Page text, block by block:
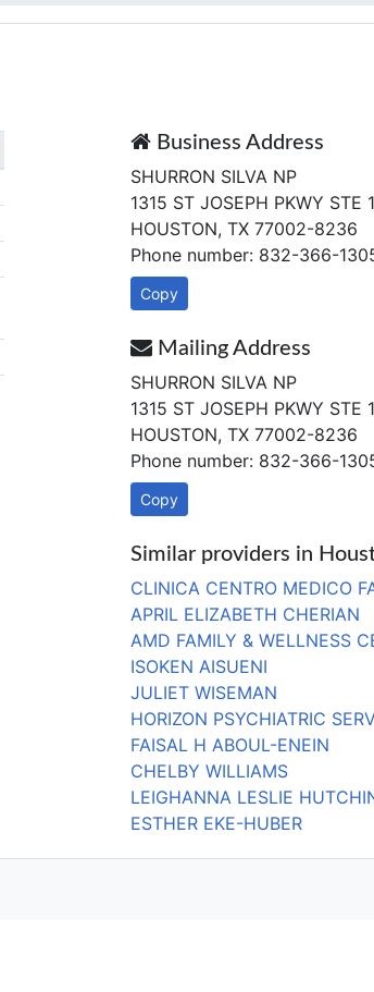
Business Address
SHURRON SILVA NP
1315 ST JOSEPH PKWY STE
HOUSTON, TX 77002-8236
Phone number: 832-366-
Copy
Mailing Address
SHURRON SILVA NP
1315 ST JOSEPH PKWY STE
HOUSTON, TX 77002-8236
Phone number: 832-366-
Copy
Similar providers in
CLINICA CENTRO MEDICO
APRIL ELIZABETH CHERIAN
AMD FAMILY & WELLNESS
ISOKEN AISUENI
JULIET WISEMAN
HORIZON PSYCHIATRIC
FAISAL H ABOUL-ENEIN
CHELBY WILLIAMS
LEIGHANNA LESLIE
ESTHER EKE-HUBER